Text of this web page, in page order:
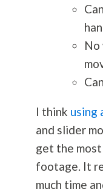
No
I think using
and slider
get the
footage. It
much time